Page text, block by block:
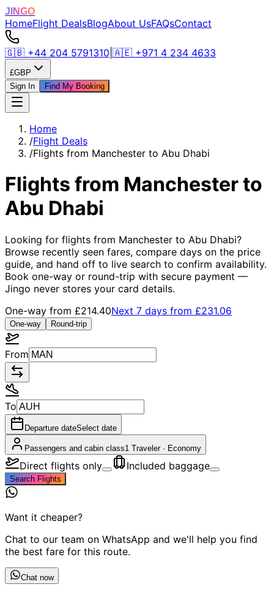
JINGO
HomeFlight DealsBlogAbout UsFAQsContact
🇬🇧 +44 204 5791310 🇦🇪 +971 4 234 4633
£GBP
Sign In
Find My Booking
Home
/Flight Deals
/Flights from Manchester to Abu Dhabi
Flights from Manchester to
Abu Dhabi
Looking for flights from Manchester to Abu Dhabi?
Browse recently seen fares, compare days on the price
guide, and hand off to live search to confirm availability.
Book one-way or round-trip with secure payment —
Jingo never stores your card details.
One-way from £214.40Next 7 days from £231.06
One-way Round-trip
From
To
Departure dateSelect date
Passengers and cabin class1 Traveler· Economy
Direct flights only Included baggage
Search Flights
Want it cheaper?
Chat to our team on WhatsApp and we'll help you find
the best fare for this route.
Chat now